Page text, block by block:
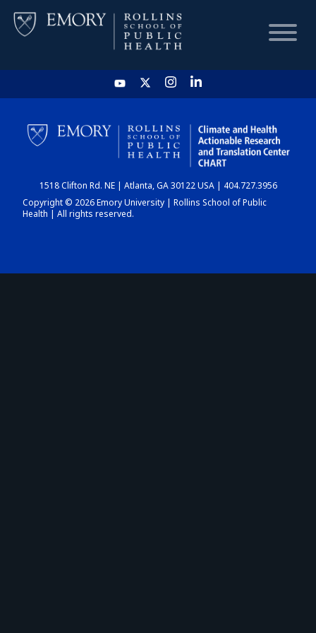
HOME
CHART
DASHBOARD
1518 Clifton Rd. NE | Atlanta, GA 30122 USA | 404.727.3956
Copyright © 2026 Emory University | Rollins School of Public
Health | All rights reserved.